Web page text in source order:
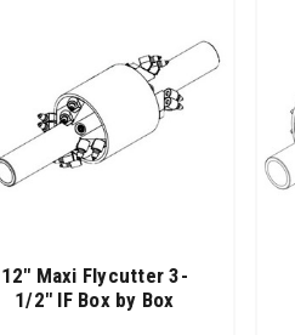
12" Maxi Flycutter 3-
1/2" IF Box by Box